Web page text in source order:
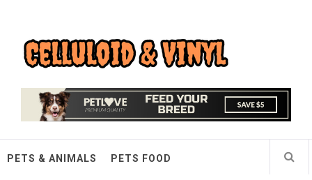
contentCelluloid & Vinyl
PETS & ANIMALS PETS FOOD